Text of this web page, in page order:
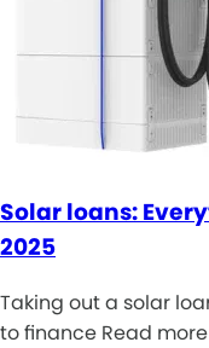
Solar loans:
2025
Taking out a solar
to finance Read